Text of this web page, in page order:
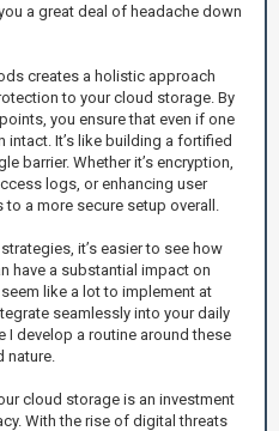
a great deal of headache down
creates a holistic approach
to your cloud storage. By
you ensure that even if one
intact. It’s like building a fortified
barrier. Whether it’s encryption,
logs, or enhancing user
a more secure setup overall.
it’s easier to see how
have a substantial impact on
like a lot to implement at
seamlessly into your daily
I develop a routine around these
cloud storage is an investment
With the rise of digital threats